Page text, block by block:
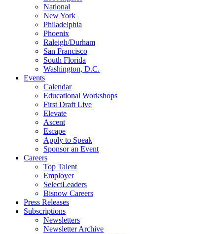
National
New York
Philadelphia
Phoenix
Raleigh/Durham
San Francisco
South Florida
Washington, D.C.
Events
Calendar
Educational Workshops
First Draft Live
Elevate
Ascent
Escape
Apply to Speak
Sponsor an Event
Careers
Top Talent
Employer
SelectLeaders
Bisnow Careers
Press Releases
Subscriptions
Newsletters
Newsletter Archive